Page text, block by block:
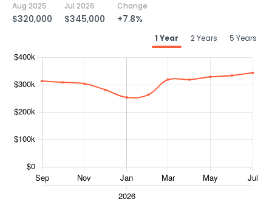
Aug 2025
$320,000
Jul 2026
$345,000
Change
+7.8%
1 Year 2 Years 5 Years